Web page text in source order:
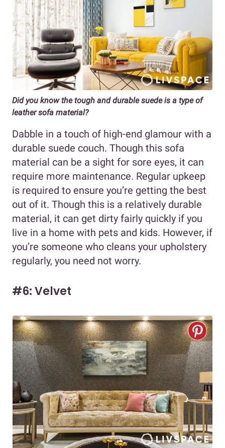
Did you know the tough and durable suede is a type of
leather sofa material?
Dabble in a touch of high-end glamour with a
durable suede couch. Though this sofa
material can be a sight for sore eyes, it can
require more maintenance. Regular upkeep
is required to ensure you’re getting the best
out of it. Though this is a relatively durable
material, it can get dirty fairly quickly if you
live in a home with pets and kids. However, if
you’re someone who cleans your upholstery
regularly, you need not worry.
#6: Velvet